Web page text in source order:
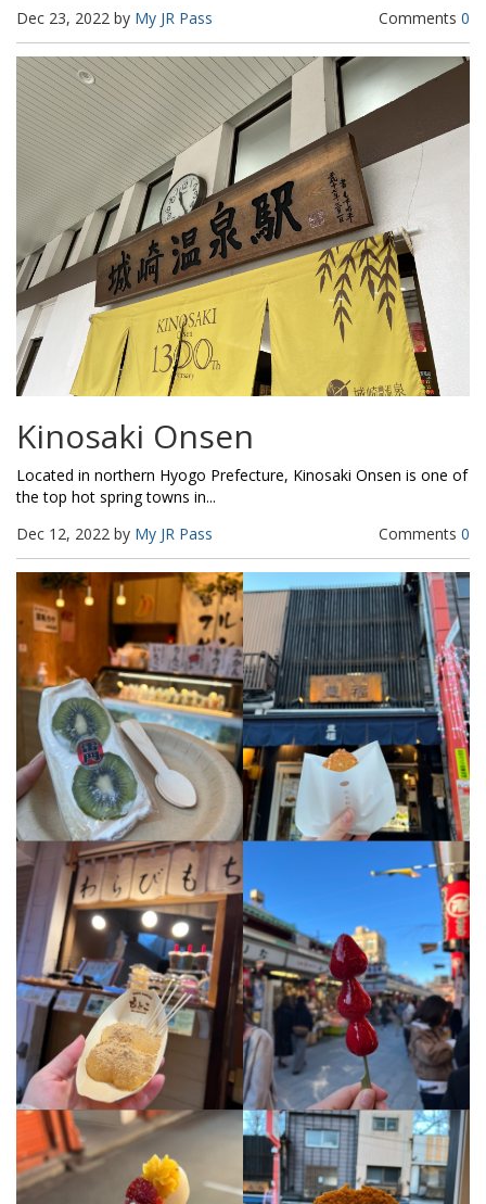
Dec 23, 2022 by My JR Pass Comments 0
Kinosaki Onsen
Located in northern Hyogo Prefecture, Kinosaki Onsen is one of
the top hot spring towns in...
Dec 12, 2022 by My JR Pass Comments 0